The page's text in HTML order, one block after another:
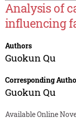
Analysis of
influencing
Authors
Guokun Qu
Corresponding
Guokun Qu
Available Online